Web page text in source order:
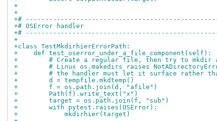
+
+
+#
+# OSError handler
+#
+
+class TestMkdirhierErrorPath:
+    def test_oserror_under_a_file_component(self):
+        # Create a regular file, then try to mkdir
+        # Linux os.makedirs raises
+        # the handler must let it surface rather
+        d = tempfile.mkdtemp()
+        f = os.path.join(d, "afile")
+        Path(f).write_text("x")
+        target = os.path.join(f, "sub")
+        with pytest.raises(OSError):
+            mkdirhier(target)